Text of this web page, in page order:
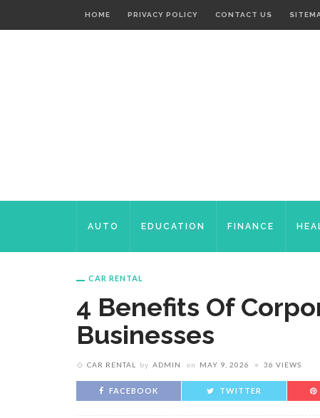
HOME PRIVACY POLICY CONTACT US
AUTO EDUCATION FINANCE
CAR RENTAL
4 Benefits Of
Businesses
CAR RENTAL by ADMIN on MAY 9, 2026 36 VIEWS
FACEBOOK TWITTER